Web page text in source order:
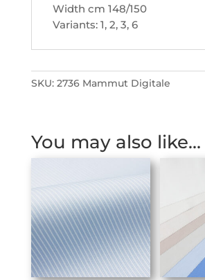
Width cm 148/150
Variants: 1, 2, 3, 6
SKU: 2736 Mammut Digitale
You may also like…